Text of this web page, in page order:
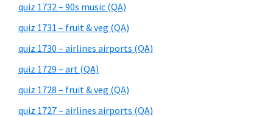
quiz 1732 – 90s music (QA)
quiz 1731 – fruit & veg (QA)
quiz 1730 – airlines airports (QA)
quiz 1729 – art (QA)
quiz 1728 – fruit & veg (QA)
quiz 1727 – airlines airports (QA)